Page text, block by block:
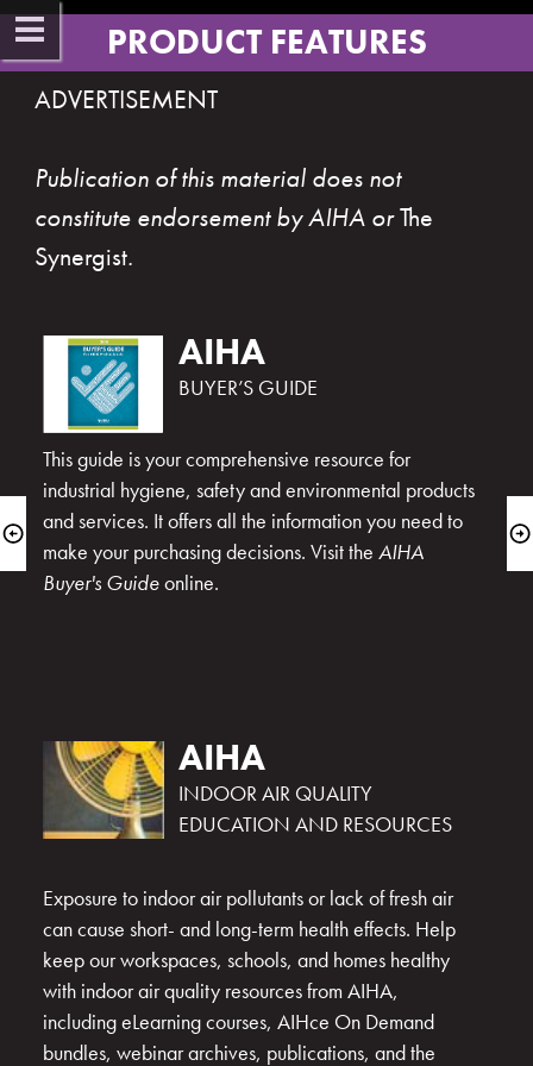
PRODUCT FEATUR​ES​
ADVERTISEMENT
Publication of this material does not
constitute endorsement by AIHA or The
Synergist​.​​
BUYER’S GUIDE
This guide is your comprehensive resource for
industrial hygiene, safety and environmental products
and services. It offers all the information you need to
make your purchasing decisions. Visit the AIHA
Buyer's Guide
AIHA
INDOOR AIR QUALITY
Exposure to indoor air pollutants or lack of fresh air
can cause short- and long-term health effects. Help
keep our workspaces, schools, and homes healthy
with indoor air quality resources from AIHA,
including eLearning courses, AIHce On Demand
bundles, webinar archives, publications, and the